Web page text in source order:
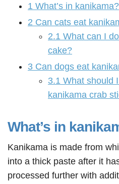
1 What’s in kanikama?
2 Can cats eat
2.1 What can I
cake?
3 Can dogs eat
3.1 What should
kanikama crab
What’s in
Kanikama is made from
into a thick paste after it
processed further with